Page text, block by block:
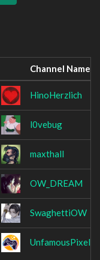
Channel Name
HinoHerzlich
l0vebug
maxthall
OW_DREAM
SwaghettiOW
UnfamousPixel